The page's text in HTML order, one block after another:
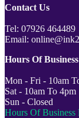
Contact Us
Tel: 07926 464489
Email:
Hours Of Business
Mon - Fri - 10am
Sat - 10am To 4pm
Sun - Closed
Hours Of Business